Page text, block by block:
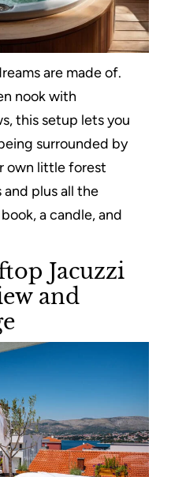
are made of.
nook with
this setup lets you
surrounded by
own little forest
plus all the
a candle, and
Jacuzzi
and